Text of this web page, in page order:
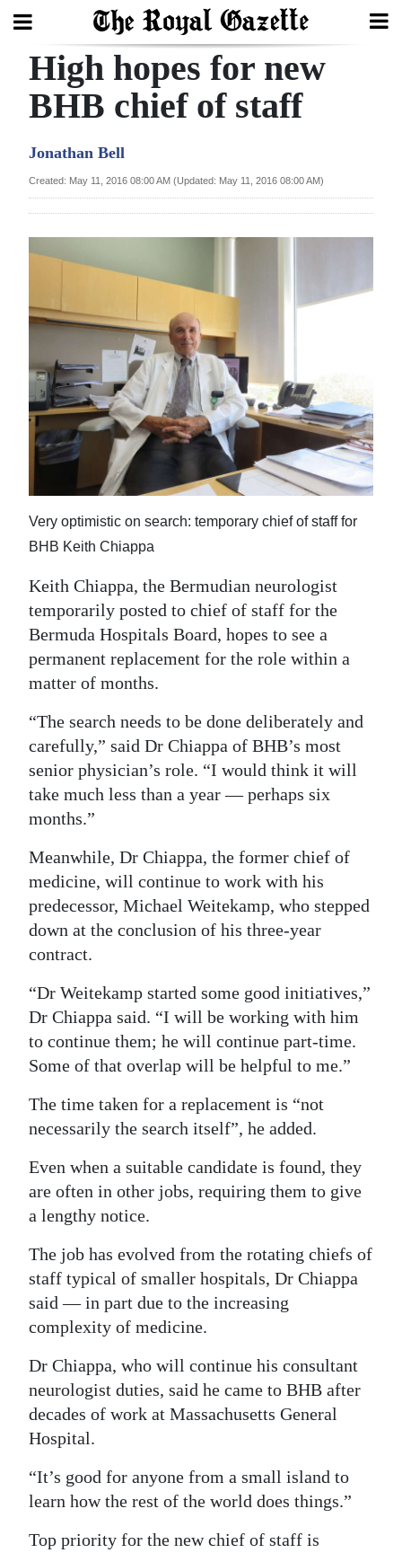
Search
Year
Bermuda
2025
News
Business
Life
RG
Podcast
Jobs
Classifieds
Obituaries
Weather
edition
RGMags
Drive
For
Change
High hopes for new
BHB chief of staff
Jonathan Bell
Created: May 11, 2016 08:00 AM (Updated: May 11, 2016 08:00 AM)
Very optimistic on search: temporary chief of staff for
BHB Keith Chiappa
Keith Chiappa, the Bermudian neurologist
temporarily posted to chief of staff for the
Bermuda Hospitals Board, hopes to see a
permanent replacement for the role within a
matter of months.
“The search needs to be done deliberately and
carefully,” said Dr Chiappa of BHB’s most
senior physician’s role. “I would think it will
take much less than a year — perhaps six
months.”
Meanwhile, Dr Chiappa, the former chief of
medicine, will continue to work with his
predecessor, Michael Weitekamp, who stepped
down at the conclusion of his three-year
contract.
“Dr Weitekamp started some good initiatives,”
Dr Chiappa said. “I will be working with him
to continue them; he will continue part-time.
Some of that overlap will be helpful to me.”
The time taken for a replacement is “not
necessarily the search itself”, he added.
Even when a suitable candidate is found, they
are often in other jobs, requiring them to give
a lengthy notice.
The job has evolved from the rotating chiefs of
staff typical of smaller hospitals, Dr Chiappa
said — in part due to the increasing
complexity of medicine.
Dr Chiappa, who will continue his consultant
neurologist duties, said he came to BHB after
decades of work at Massachusetts General
Hospital.
“It’s good for anyone from a small island to
learn how the rest of the world does things.”
Top priority for the new chief of staff is